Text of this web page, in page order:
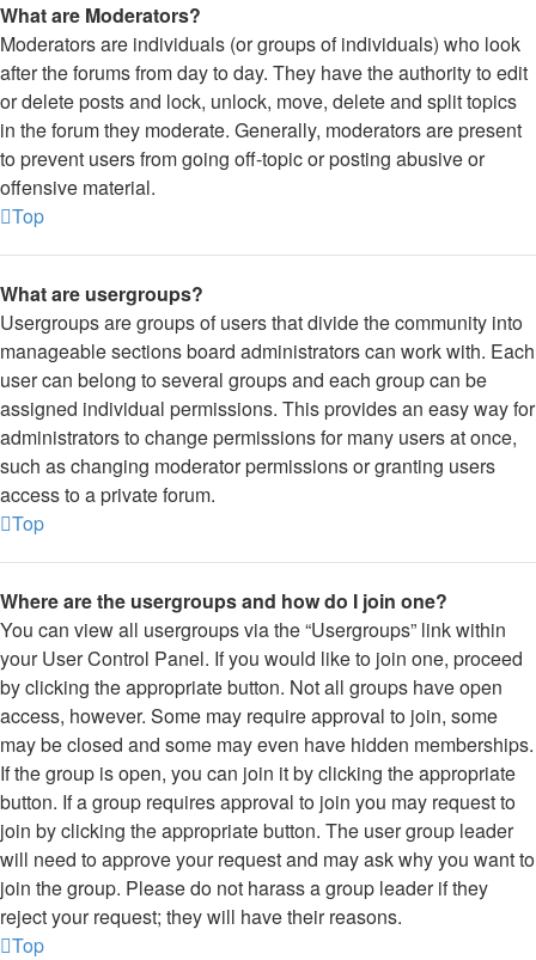
What are Moderators?
Moderators are individuals (or groups of individuals) who look
after the forums from day to day. They have the authority to edit
or delete posts and lock, unlock, move, delete and split topics
in the forum they moderate. Generally, moderators are present
to prevent users from going off-topic or posting abusive or
offensive material.
Top
What are usergroups?
Usergroups are groups of users that divide the community into
manageable sections board administrators can work with. Each
user can belong to several groups and each group can be
assigned individual permissions. This provides an easy way for
administrators to change permissions for many users at once,
such as changing moderator permissions or granting users
access to a private forum.
Top
Where are the usergroups and how do I join one?
You can view all usergroups via the “Usergroups” link within
your User Control Panel. If you would like to join one, proceed
by clicking the appropriate button. Not all groups have open
access, however. Some may require approval to join, some
may be closed and some may even have hidden memberships.
If the group is open, you can join it by clicking the appropriate
button. If a group requires approval to join you may request to
join by clicking the appropriate button. The user group leader
will need to approve your request and may ask why you want to
join the group. Please do not harass a group leader if they
reject your request; they will have their reasons.
Top